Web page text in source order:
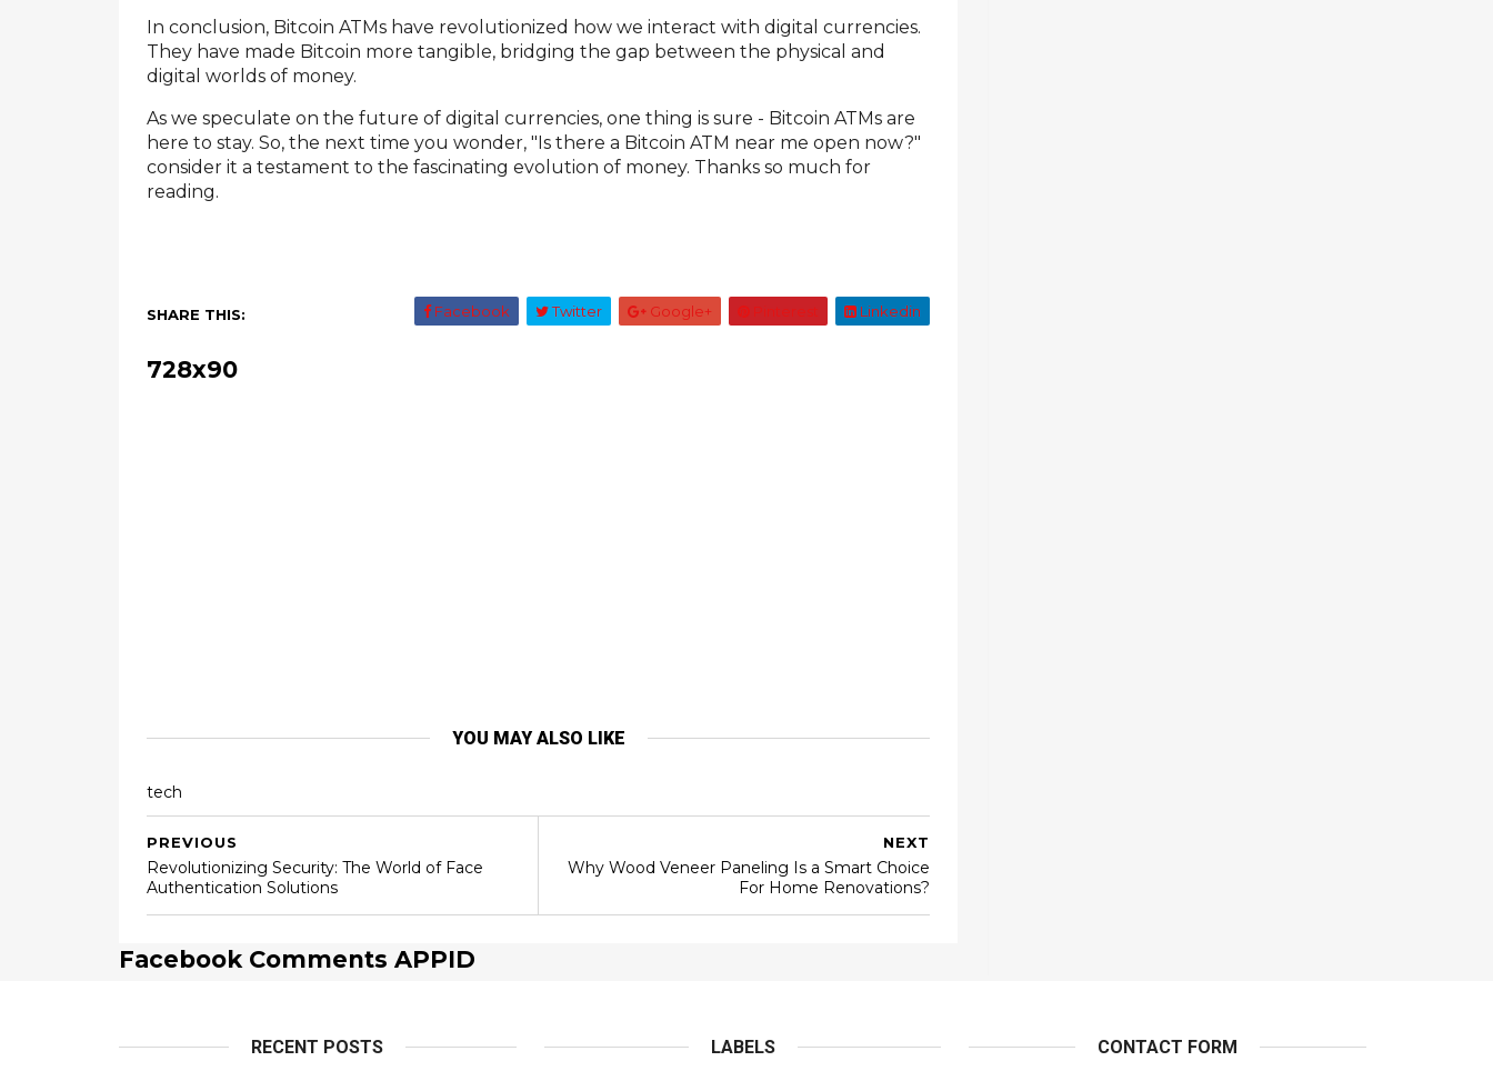
In conclusion, Bitcoin ATMs have revolutionized how we interact with digital currencies.
They have made Bitcoin more tangible, bridging the gap between the physical and
digital worlds of money.
As we speculate on the future of digital currencies, one thing is sure - Bitcoin ATMs are
here to stay. So, the next time you wonder, "Is there a Bitcoin ATM near me open now?"
consider it a testament to the fascinating evolution of money. Thanks so much for
reading.
SHARE THIS: Facebook Twitter Google+ Pinterest Linkedin
728x90
YOU MAY ALSO LIKE
tech
NEXT
Why Wood Veneer Paneling Is a Smart Choice
For Home Renovations?
PREVIOUS
Revolutionizing Security: The World of Face
Authentication Solutions
Facebook Comments APPID
RECENT POSTS LABELS CONTACT FORM